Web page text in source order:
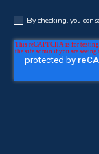
By checking, you